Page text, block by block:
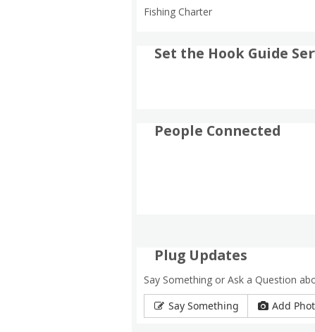
Fishing Charter
Set the Hook Guide
People Connected
Plug Updates
Say Something or Ask a Question
Say Something
Add